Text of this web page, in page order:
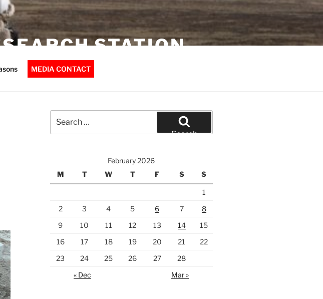
STATION
MEDIA CONTACT
for:
Search
February 2026
M
T W T F S S
1
2
3 4 5 6 7
8
9
10 11 12 13 14
15
16
17 18 19 20 21
22
23
24 25 26 27
28
« Dec
Mar »